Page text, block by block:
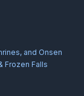
and Onsen
Frozen Falls